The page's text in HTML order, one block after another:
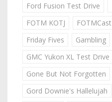
Ford Fusion Test Drive
FOTM KOTJ
FOTMCast
Friday Fives
Gambling
GMC Yukon XL Test Drive
Gone But Not Forgotten
Gord Downie's Hallelujah